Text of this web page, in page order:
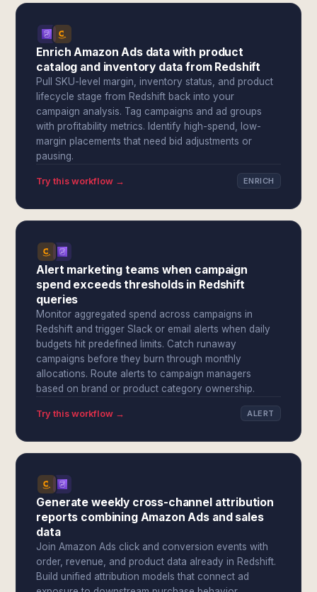
Enrich Amazon Ads data with product
catalog and inventory data from Redshift
Pull SKU-level margin, inventory status, and product
lifecycle stage from Redshift back into your
campaign analysis. Tag campaigns and ad groups
with profitability metrics. Identify high-spend, low-
margin placements that need bid adjustments or
pausing.
Try this workflow → ENRICH
Alert marketing teams when campaign
spend exceeds thresholds in Redshift
queries
Monitor aggregated spend across campaigns in
Redshift and trigger Slack or email alerts when daily
budgets hit predefined limits. Catch runaway
campaigns before they burn through monthly
allocations. Route alerts to campaign managers
based on brand or product category ownership.
Try this workflow → ALERT
Generate weekly cross-channel attribution
reports combining Amazon Ads and sales
data
Join Amazon Ads click and conversion events with
order, revenue, and product data already in Redshift.
Build unified attribution models that connect ad